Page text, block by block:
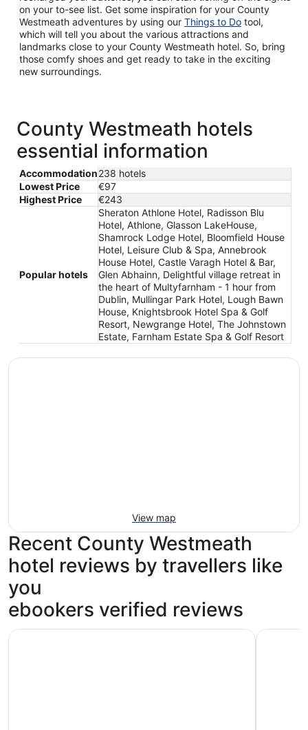
on your to-see list. Get some inspiration for your County
Westmeath adventures by using our Things to Do tool,
which will tell you about the various attractions and
landmarks close to your County Westmeath hotel. So, bring
those comfy shoes and get ready to take in the exciting
new surroundings.
County Westmeath hotels
essential information
Accommodation238 hotels
Lowest Price
€97
Highest Price
€243
Popular hotels
Sheraton Athlone Hotel, Radisson Blu
Hotel, Athlone, Glasson LakeHouse,
Shamrock Lodge Hotel, Bloomfield House
Hotel, Leisure Club & Spa, Annebrook
House Hotel, Castle Varagh Hotel & Bar,
Glen Abhainn, Delightful village retreat in
the heart of Multyfarnham - 1 hour from
Dublin, Mullingar Park Hotel, Lough Bawn
House, Knightsbrook Hotel Spa & Golf
Resort, Newgrange Hotel, The Johnstown
Estate, Farnham Estate Spa & Golf Resort
View map
Recent County Westmeath
hotel reviews by travellers like
you
ebookers verified reviews
Sheraton Athlone Hotel Radisson